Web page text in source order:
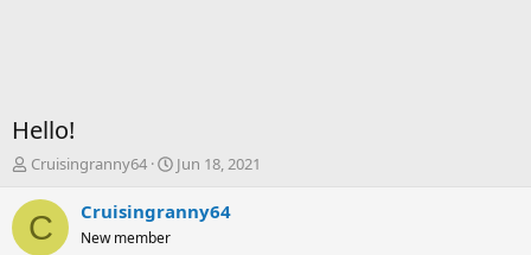
Hello!
T
r
e
Cruisingranny64
S
a
Jun 18, 2021
C Cruisingranny64
New member